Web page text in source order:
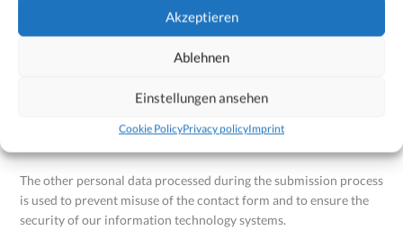
Akzeptieren
Ablehnen
Einstellungen ansehen
Cookie PolicyPrivacy policyImprint
3. Purpose of data processing
contents and services ready on our website. Registration of the
party or to implement pre-contractual measures.
The other personal data processed during the submission process
is used to prevent misuse of the contact form and to ensure the
security of our information technology systems.